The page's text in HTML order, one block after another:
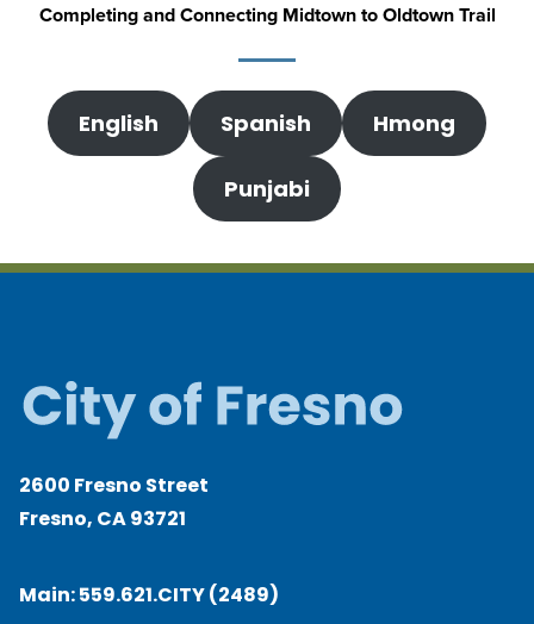
Completing and Connecting Midtown to Oldtown Trail
English Spanish Hmong
Punjabi
2600 Fresno Street
Fresno, CA 93721
Main:559.621.CITY (2489)